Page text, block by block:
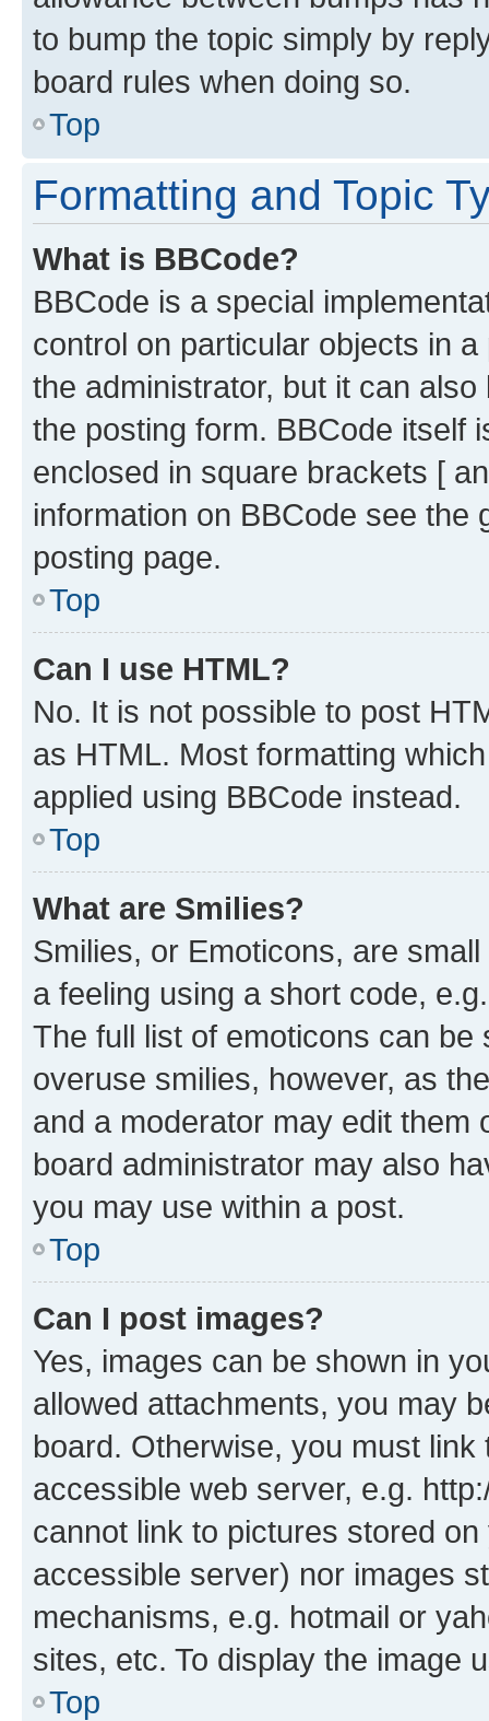
to bump the topic simply by
board rules when doing so.
Top
Formatting and Topic
What is BBCode?
BBCode is a special
control on particular objects in
the administrator, but it can
the posting form. BBCode itself
enclosed in square brackets [
information on BBCode see
posting page.
Top
Can I use HTML?
No. It is not possible to post
as HTML. Most formatting
applied using BBCode instead.
Top
What are Smilies?
Smilies, or Emoticons, are
a feeling using a short code,
The full list of emoticons can
overuse smilies, however, as
and a moderator may edit them
board administrator may also
you may use within a post.
Top
Can I post images?
Yes, images can be shown in
allowed attachments, you may
board. Otherwise, you must
accessible web server, e.g.
cannot link to pictures stored
accessible server) nor images
mechanisms, e.g. hotmail or
sites, etc. To display the image
Top